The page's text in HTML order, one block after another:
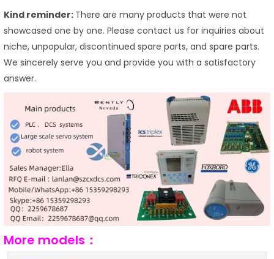
Kind reminder: There are many products that were not
showcased one by one. Please contact us for inquiries about
niche, unpopular, discontinued spare parts, and spare parts.
We sincerely serve you and provide you with a satisfactory
answer.
More models：